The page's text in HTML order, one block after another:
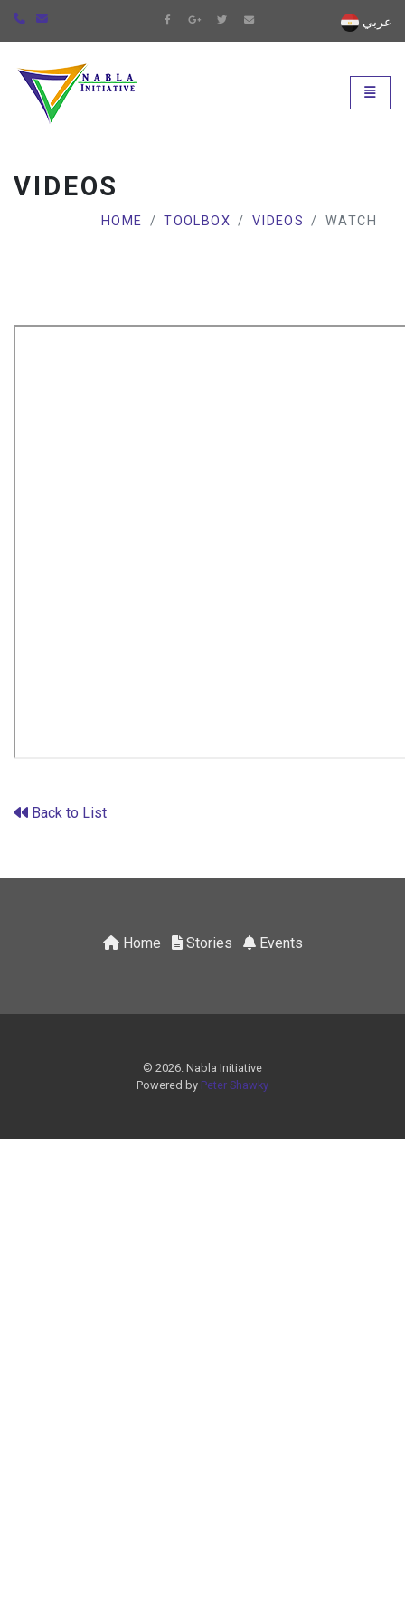
عربي
Universal - go to homepage
VIDEOS
HOME TOOLBOX VIDEOS WATCH
Back to List
Home Stories Events
© 2026. Nabla Initiative
Powered by Peter Shawky